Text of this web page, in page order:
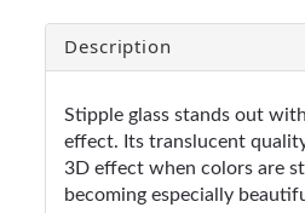
Description
Stipple glass stands out
effect. Its translucent
3D effect when colors are
becoming especially